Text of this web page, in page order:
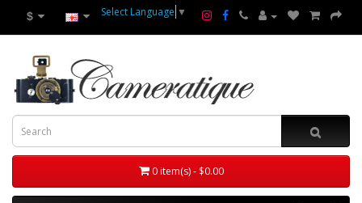
$ Select Language ▼
0 item(s) - $0.00